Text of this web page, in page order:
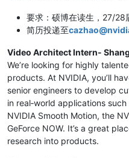
要求：硕博在读生，27/28
简历投递至
Video Architect Intern-
We’re looking for highly
products. At NVIDIA, you’ll
senior engineers to develop
in real‑world applications
NVIDIA Smooth Motion, the
GeForce NOW. It’s a great
research into products.